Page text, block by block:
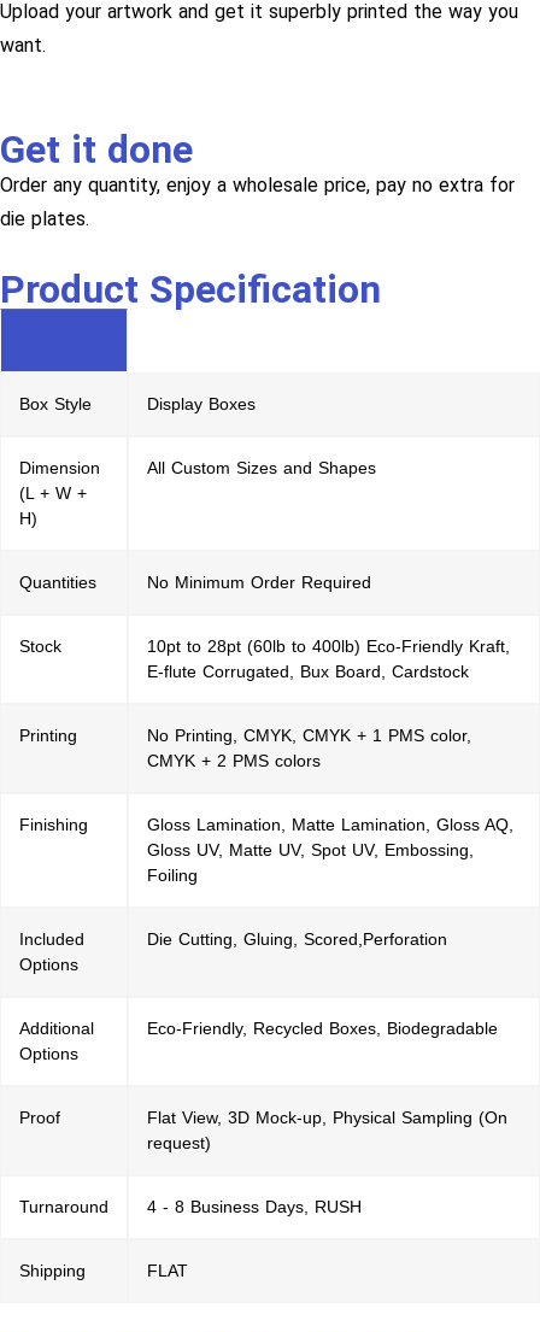
Upload your artwork and get it superbly printed the way you
want.
Get it done
Order any quantity, enjoy a wholesale price, pay no extra for
die plates.
Product Specification
Box Style Display Boxes
Dimension
(L + W +
H)
All Custom Sizes and Shapes
Quantities No Minimum Order Required
Stock
10pt to 28pt (60lb to 400lb) Eco-Friendly Kraft,
E-flute Corrugated, Bux Board, Cardstock
Printing
No Printing, CMYK, CMYK + 1 PMS color,
CMYK + 2 PMS colors
Finishing
Gloss Lamination, Matte Lamination, Gloss AQ,
Gloss UV, Matte UV, Spot UV, Embossing,
Foiling
Included
Options
Die Cutting, Gluing, Scored,Perforation
Additional
Options
Eco-Friendly, Recycled Boxes, Biodegradable
Proof
Flat View, 3D Mock-up, Physical Sampling (On
request)
Turnaround 4 - 8 Business Days, RUSH
Shipping FLAT